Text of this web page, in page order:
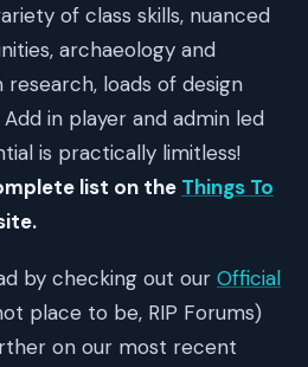
of class skills, nuanced
archaeology and
loads of design
in player and admin led
is practically limitless!
list on the Things To
by checking out our Official
place to be, RIP Forums)
on our most recent